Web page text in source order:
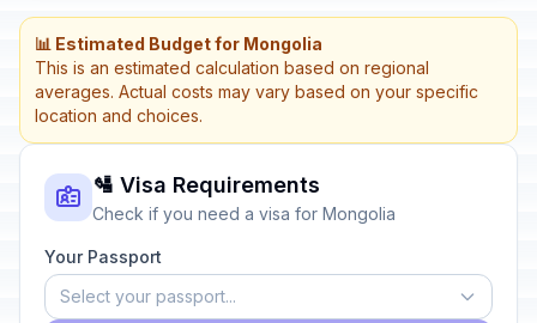
📊 Estimated Budget for Mongolia
This is an estimated calculation based on regional
averages. Actual costs may vary based on your specific
location and choices.
🛂 Visa Requirements
Check if you need a visa for Mongolia
Your Passport
Select your passport...